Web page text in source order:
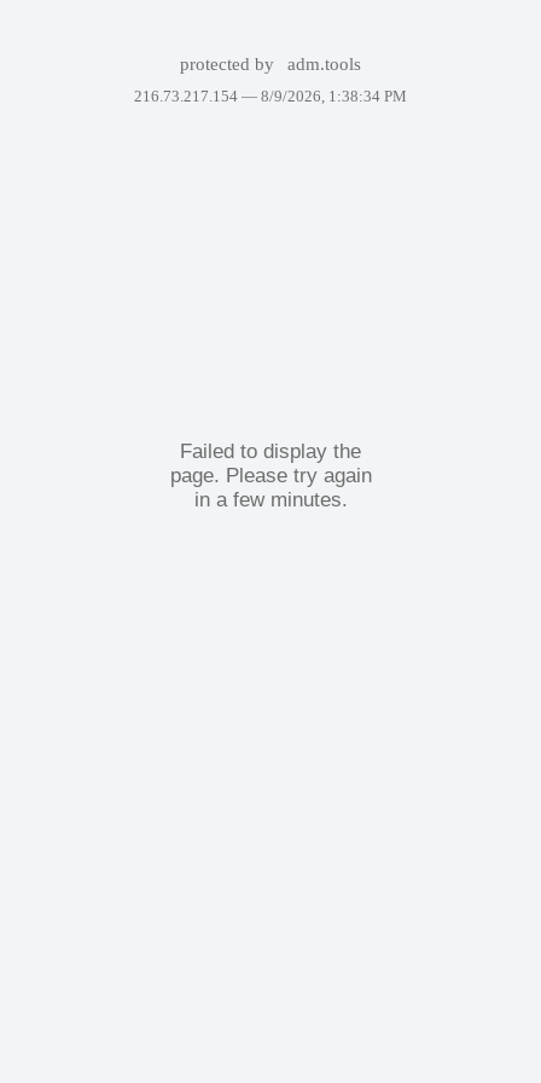
protected by adm.tools
216.73.217.154 — 8/9/2026, 1:38:34 PM
Failed to display the
page. Please try again
in a few minutes.